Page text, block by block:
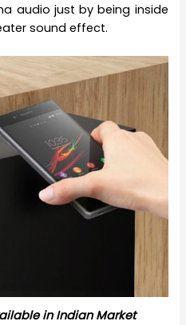
audio just by being inside
sound effect.
in Indian Market